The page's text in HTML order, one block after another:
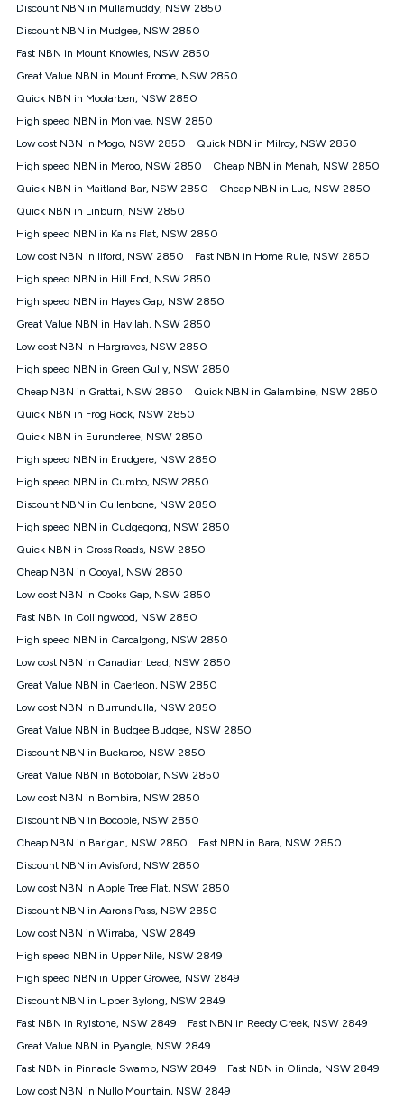
12/1, 25/5, 50/20, 100/20, 500/50, 750/50, 1000/100); is a
month-to-month offer (not a long term contract); has no exit
fees; is not a contingent price that is only accessible if you also
advertised market offer available at the same time and not a
targeted promotion. You must stay connected to Kogan
under Kogan Internet's nbn® Price Pledge. If you qualify for
and validly claim the Kogan Internet nbn® Price Pledge, you
will be issued with a Kogan.com voucher for the value of
price you paid and the monthly price of the valid offer you
submitted. The Kogan Internet voucher will be valid for 3
only claim the Kogan Internet nbn® Price Pledge a maximum of
once. Kogan Internet reserves the right to amend or withdraw
the offer at any time but this withdrawal will not apply to
withdrawal of the offer or for two weeks after the withdrawal of
the offer.
Speeds
nbn® 25/50/100/500/750/1000: This speed is an off-peak
measure only for more information on speed tiers and to
Guide for more information.
~Kogan nbn® Speed: The performance and speed of your
service depends on a number of factors such as: plan choice,
location, the number of devices connected to your network,
wiring, content accessed, the nbn® technology used to deliver
your service, our network and internet traffic demand. You will
connection speed available on your plan. Typical Evening
Speed: This is the typical evening period speed that the
average consumer can expect to receive between 7pm and
experience lower speeds during this period and at other times.
Speed will vary based on a number of factors such as
FTTB/N/C technology, max. speeds confirmed once
connected. For more information on speed please refer to our
Speed Guide.
4G INTERNET
4G Home Internet (“Plan”) is available only (i) to approved
address (‘Approved Address’) and (iii) if you use the included
4G compatible modem (‘Modem’). The Modem must be
purchased outright when connecting on the Kogan 4G Home
Kogan 4G Home Internet 90 Day Plan. There is no option to
purchase the Modem on a monthly payment plan. The total
Plan is $130. The SIM supplied with the modem will not work in
any other device and must not be removed from the modem.
The Plan uses the 4G Vodafone Network and may be subject
to data de-prioritisation. Data de-prioritisation means that
less priority over other traffic on the Vodafone Network, and we
may manage the Vodafone Network by de-prioritising your
service. This could mean that during periods of congestion
you may experience slower speeds than 16Mbps, and the
speeds experienced may be different to the speeds
experienced using our other services.
All data for use in Australia within the Vodafone Network
Discount NBN in Mullamuddy, NSW 2850
Discount NBN in Mudgee, NSW 2850
Fast NBN in Mount Knowles, NSW 2850
Great Value NBN in Mount Frome, NSW 2850
Quick NBN in Moolarben, NSW 2850
High speed NBN in Monivae, NSW 2850
Low cost NBN in Mogo, NSW 2850
Quick NBN in Milroy, NSW 2850
High speed NBN in Meroo, NSW 2850
Cheap NBN in Menah, NSW 2850
Quick NBN in Maitland Bar, NSW 2850
Cheap NBN in Lue, NSW 2850
Quick NBN in Linburn, NSW 2850
High speed NBN in Kains Flat, NSW 2850
Low cost NBN in Ilford, NSW 2850
Fast NBN in Home Rule, NSW 2850
High speed NBN in Hill End, NSW 2850
High speed NBN in Hayes Gap, NSW 2850
Great Value NBN in Havilah, NSW 2850
Low cost NBN in Hargraves, NSW 2850
High speed NBN in Green Gully, NSW 2850
Cheap NBN in Grattai, NSW 2850
Quick NBN in Galambine, NSW 2850
Quick NBN in Frog Rock, NSW 2850
Quick NBN in Eurunderee, NSW 2850
High speed NBN in Erudgere, NSW 2850
High speed NBN in Cumbo, NSW 2850
Discount NBN in Cullenbone, NSW 2850
High speed NBN in Cudgegong, NSW 2850
Quick NBN in Cross Roads, NSW 2850
Cheap NBN in Cooyal, NSW 2850
Low cost NBN in Cooks Gap, NSW 2850
Fast NBN in Collingwood, NSW 2850
High speed NBN in Carcalgong, NSW 2850
Low cost NBN in Canadian Lead, NSW 2850
Great Value NBN in Caerleon, NSW 2850
Low cost NBN in Burrundulla, NSW 2850
Great Value NBN in Budgee Budgee, NSW 2850
Discount NBN in Buckaroo, NSW 2850
Great Value NBN in Botobolar, NSW 2850
Low cost NBN in Bombira, NSW 2850
Discount NBN in Bocoble, NSW 2850
Cheap NBN in Barigan, NSW 2850
Fast NBN in Bara, NSW 2850
Discount NBN in Avisford, NSW 2850
Low cost NBN in Apple Tree Flat, NSW 2850
Discount NBN in Aarons Pass, NSW 2850
Low cost NBN in Wirraba, NSW 2849
High speed NBN in Upper Nile, NSW 2849
High speed NBN in Upper Growee, NSW 2849
Discount NBN in Upper Bylong, NSW 2849
Fast NBN in Rylstone, NSW 2849
Fast NBN in Reedy Creek, NSW 2849
Great Value NBN in Pyangle, NSW 2849
Fast NBN in Pinnacle Swamp, NSW 2849
Fast NBN in Olinda, NSW 2849
Low cost NBN in Nullo Mountain, NSW 2849